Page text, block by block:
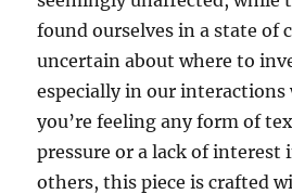
found ourselves in a state of
uncertain about where to
especially in our
you’re feeling any form of
pressure or a lack of interest
others, this piece is crafted